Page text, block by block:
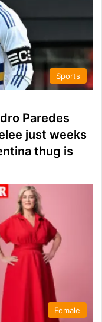
Sports
Paredes
just weeks
thug is
Female